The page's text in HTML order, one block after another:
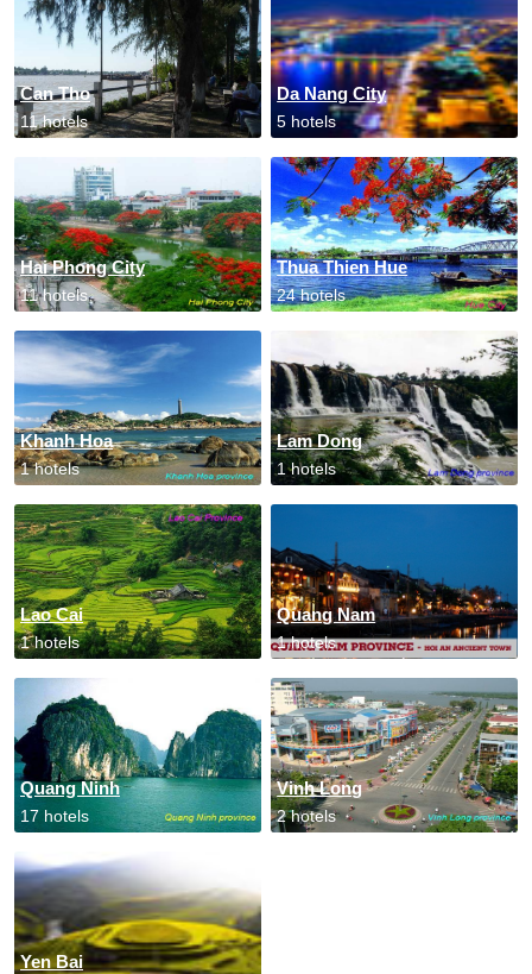
Can Tho
11 hotels
Da Nang City
5 hotels
Hai Phong City
11 hotels
Thua Thien Hue
24 hotels
Khanh Hoa
1 hotels
Lam Dong
1 hotels
Lao Cai
1 hotels
Quang Nam
1 hotels
Quang Ninh
17 hotels
Vinh Long
2 hotels
Yen Bai